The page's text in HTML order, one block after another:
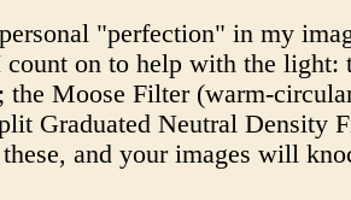
"perfection" in my
on to help with the light:
Moose Filter (warm-
Graduated Neutral Density
and your images will